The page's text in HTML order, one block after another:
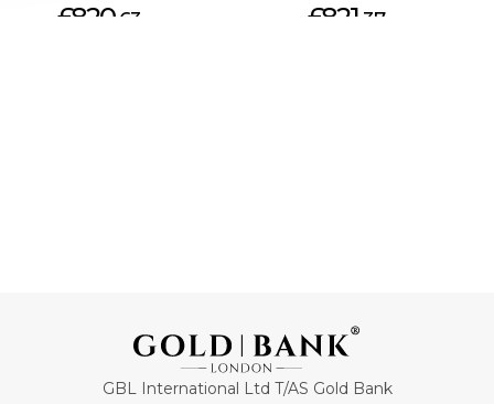
£820.63 £821. 37
GBL International Ltd T/AS Gold Bank